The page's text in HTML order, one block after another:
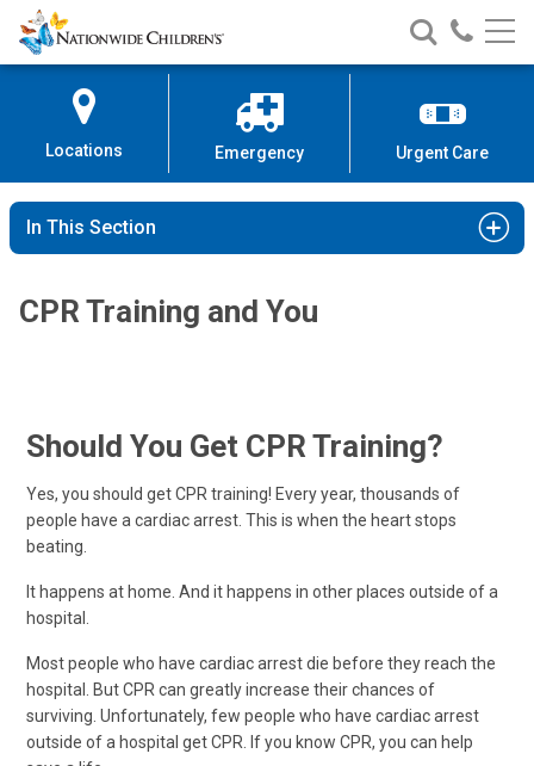
Skip
to
Content
Nationwide
Children’s
Search
Nationwide
Children’s
Call
Locations Emergency Urgent Care
In This Section
CPR Training and You
Should You Get CPR Training?
Yes, you should get CPR training! Every year, thousands of
people have a cardiac arrest. This is when the heart stops
beating.
It happens at home. And it happens in other places outside of a
hospital.
Most people who have cardiac arrest die before they reach the
hospital. But CPR can greatly increase their chances of
surviving. Unfortunately, few people who have cardiac arrest
outside of a hospital get CPR. If you know CPR, you can help